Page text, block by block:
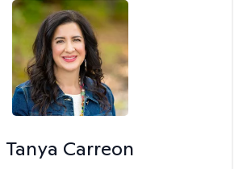
Tanya Carreon